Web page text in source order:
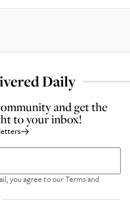
Daily
and get the
to your inbox!
you agree to ourTerms and